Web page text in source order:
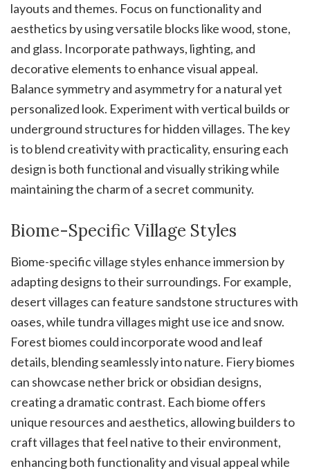
layouts and themes. Focus on functionality and
aesthetics by using versatile blocks like wood, stone,
and glass. Incorporate pathways, lighting, and
decorative elements to enhance visual appeal.
Balance symmetry and asymmetry for a natural yet
personalized look. Experiment with vertical builds or
underground structures for hidden villages. The key
is to blend creativity with practicality, ensuring each
design is both functional and visually striking while
maintaining the charm of a secret community.
Biome-Specific Village Styles
Biome-specific village styles enhance immersion by
adapting designs to their surroundings. For example,
desert villages can feature sandstone structures with
oases, while tundra villages might use ice and snow.
Forest biomes could incorporate wood and leaf
details, blending seamlessly into nature. Fiery biomes
can showcase nether brick or obsidian designs,
creating a dramatic contrast. Each biome offers
unique resources and aesthetics, allowing builders to
craft villages that feel native to their environment,
enhancing both functionality and visual appeal while